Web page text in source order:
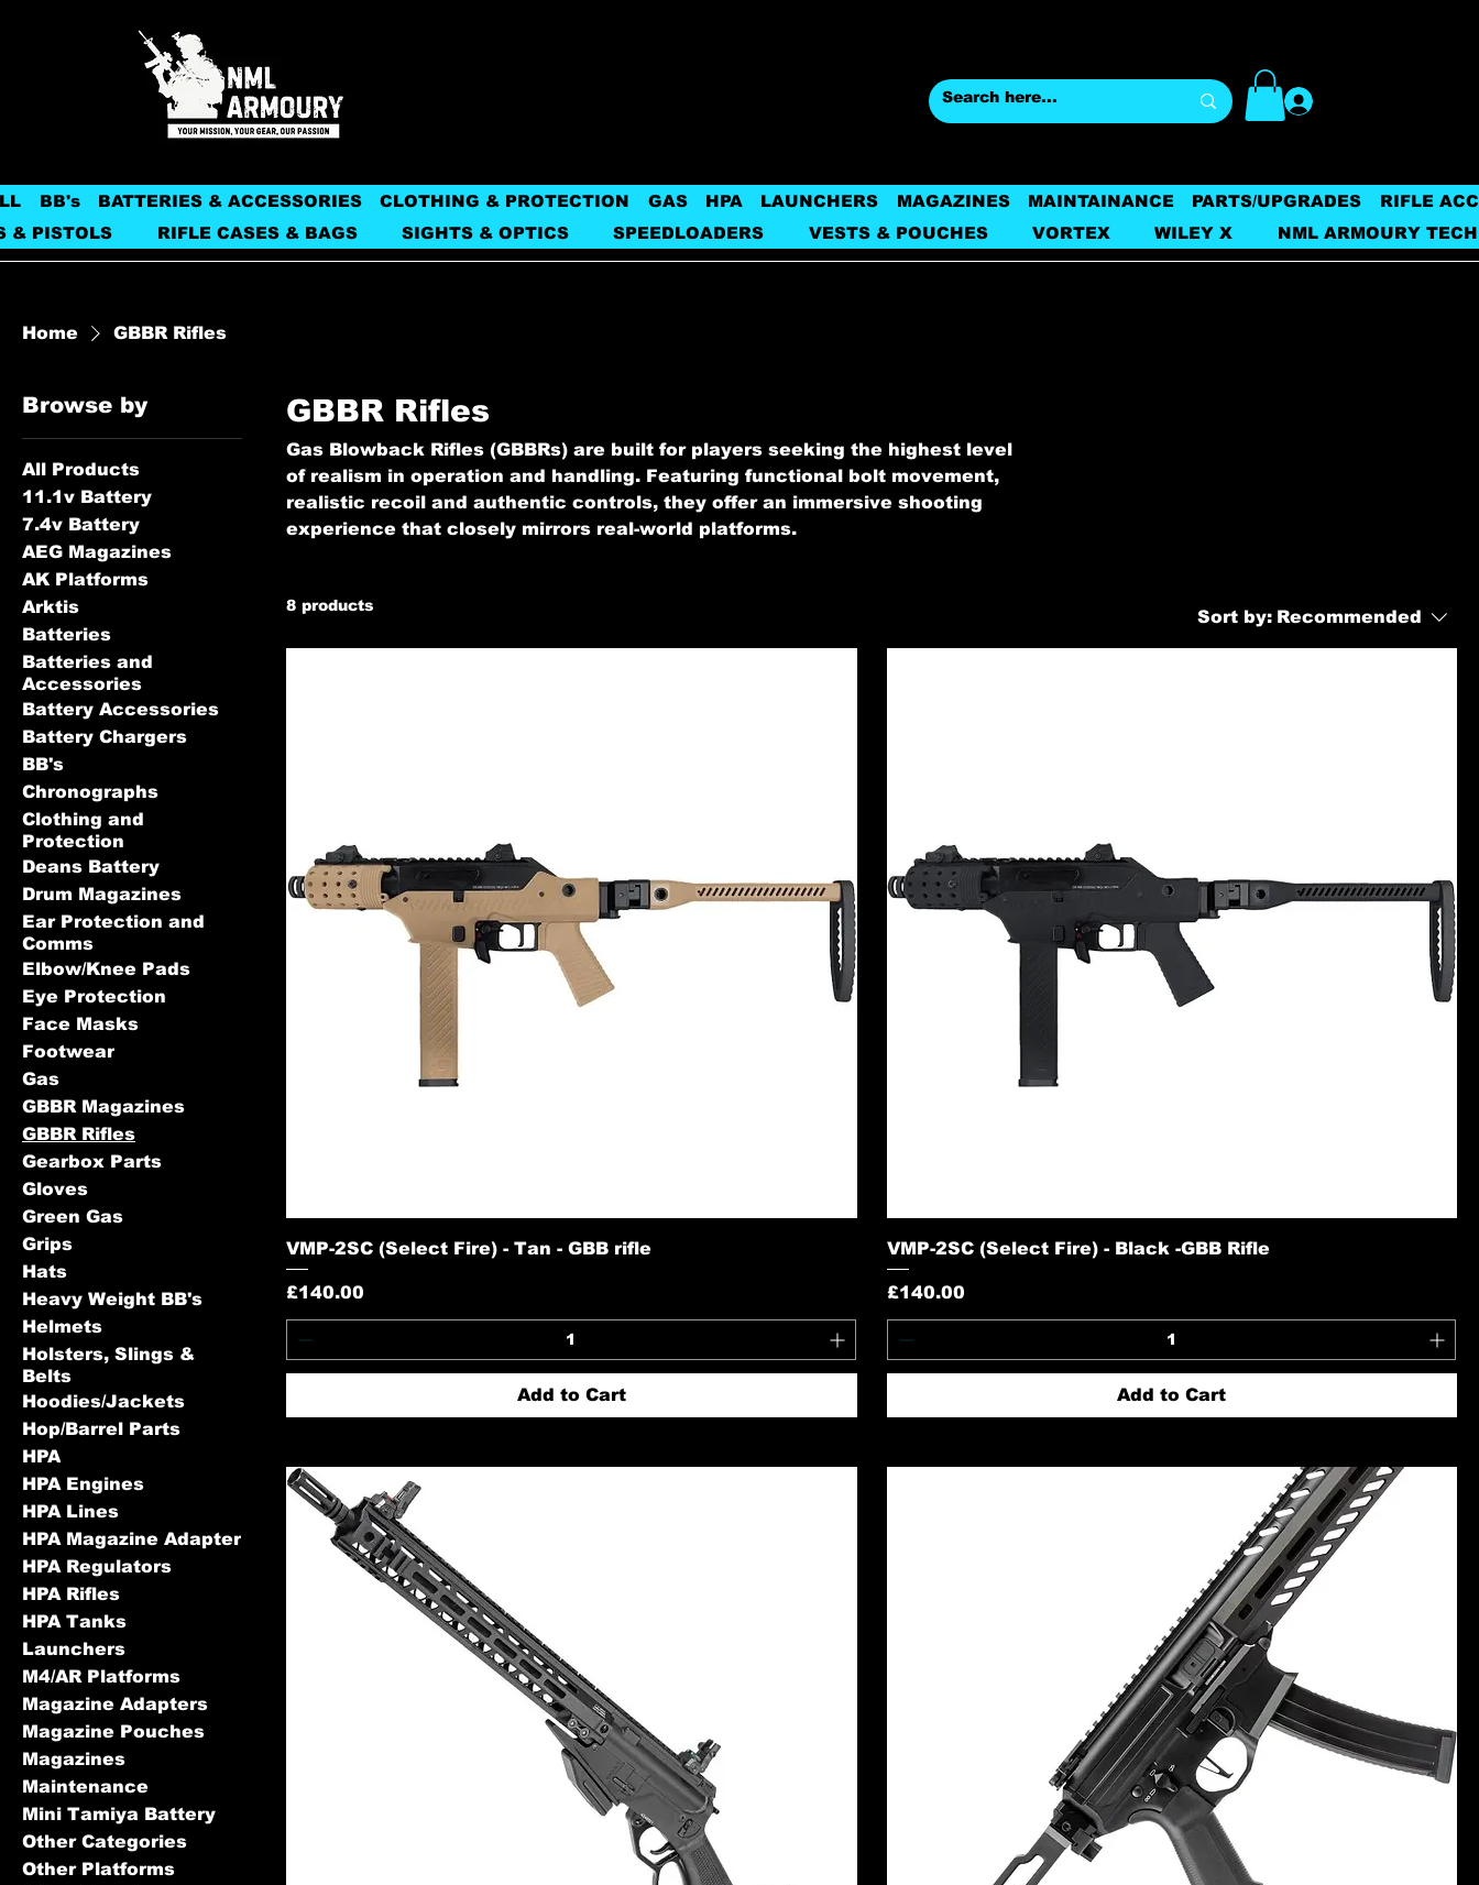
BB's BATTERIES & ACCESSORIES CLOTHING & PROTECTION GAS HPA LAUNCHERS MAGAZINES MAINTAINANCE PARTS/UPGRADES
RIFLE
& PISTOLS
RIFLE CASES & BAGS SIGHTS & OPTICS SPEEDLOADERS VESTS & POUCHES VORTEX WILEY X NML ARMOURY
Home GBBR Rifles
Browse by
All Products
11.1v Battery
7.4v Battery
AEG Magazines
AK Platforms
Arktis
Batteries
Batteries and
Accessories
Battery Accessories
Battery Chargers
BB's
Chronographs
Clothing and
Protection
Deans Battery
Drum Magazines
Ear Protection and
Comms
Elbow/Knee Pads
Eye Protection
Face Masks
Footwear
Gas
GBBR Magazines
GBBR Rifles
Gearbox Parts
Gloves
Green Gas
Grips
Hats
Heavy Weight BB's
Helmets
Holsters, Slings &
Belts
Hoodies/Jackets
Hop/Barrel Parts
HPA
HPA Engines
HPA Lines
HPA Magazine Adapter
HPA Regulators
HPA Rifles
HPA Tanks
Launchers
M4/AR Platforms
Magazine Adapters
Magazine Pouches
Magazines
Maintenance
Mini Tamiya Battery
Other Categories
Other Platforms
GBBR Rifles
Gas Blowback Rifles (GBBRs) are built for players seeking the highest level
of realism in operation and handling. Featuring functional bolt movement,
realistic recoil and authentic controls, they offer an immersive shooting
experience that closely mirrors real-world platforms.
8 products
Sort by: Recommended
VMP-2SC (Select Fire) - Tan - GBB rifle
Price
£140.00
Add to Cart
VMP-2SC (Select Fire) - Black -GBB Rifle
Price
£140.00
Add to Cart